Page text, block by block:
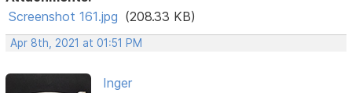
Screenshot 161.jpg (208.33 KB)
Apr 8th, 2021 at 01:51 PM
Inger